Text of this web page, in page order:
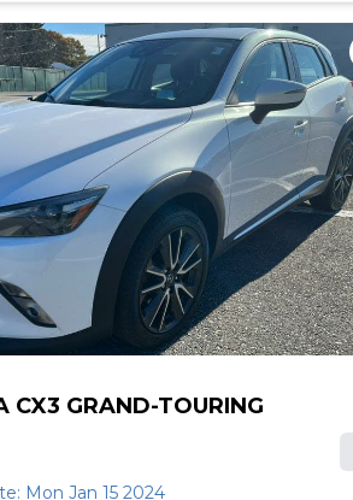
CX3 GRAND-TOURING
Mon Jan 15 2024